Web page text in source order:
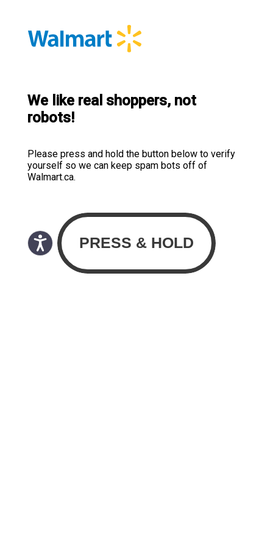
We like real shoppers, not
robots!
Please press and hold the button below to verify
yourself so we can keep spam bots off of
Walmart.ca.